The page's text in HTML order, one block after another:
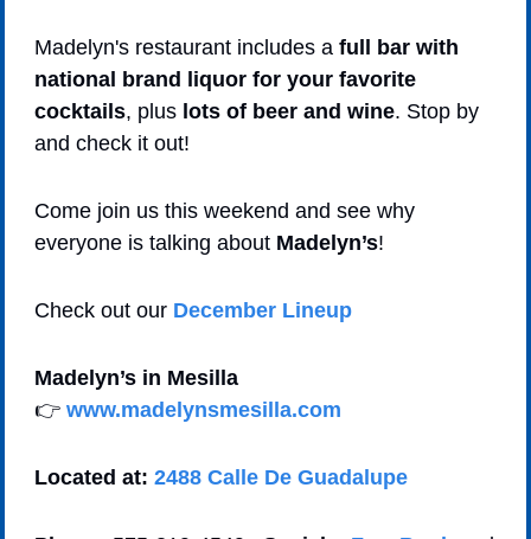
Madelyn's restaurant includes a full bar with
national brand liquor for your favorite
cocktails, plus lots of beer and wine. Stop by
and check it out!
Come join us this weekend and see why
everyone is talking about Madelyn’s!
Check out our December Lineup
👉 www.madelynsmesilla.com
Located at: 2488 Calle De Guadalupe